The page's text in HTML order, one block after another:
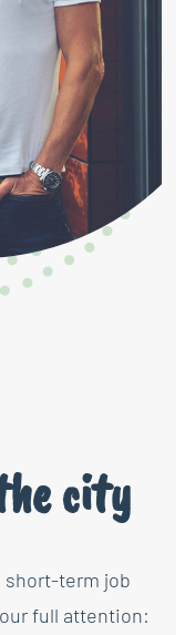
city
short-term job
full attention: